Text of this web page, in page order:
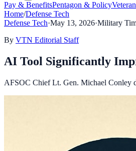
Pay & BenefitsPentagon & Policy
Home/Defense Tech
Defense Tech·May 13, 2026·Military
By VTN Editorial Staff
AI Tool Significantly
AFSOC Chief Lt. Gen. Michael Conley